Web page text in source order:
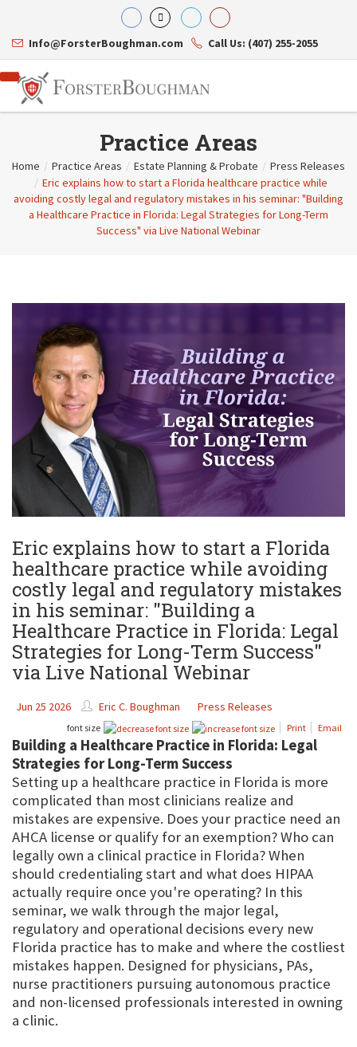
Info@ForsterBoughman.com Call Us: (407) 255-2055
Attorneys
Gary A. Forster
Eric C. Boughman
Mark S. Givens
Viviane Ricci
David Simon
Practice Areas
Corporate Law
Estate Planning & Probate
Internet & Technology
Business Litigation
Resource Library
Practice Areas
Home / Practice Areas / Estate Planning & Probate / Press Releases
/ Eric explains how to start a Florida healthcare practice while
avoiding costly legal and regulatory mistakes in his seminar: "Building
a Healthcare Practice in Florida: Legal Strategies for Long-Term
Success" via Live National Webinar
Eric explains how to start a Florida
healthcare practice while avoiding
costly legal and regulatory mistakes
in his seminar: "Building a
Healthcare Practice in Florida: Legal
Strategies for Long-Term Success"
via Live National Webinar
Jun 25 2026 Eric C. Boughman Press Releases
font size Print Email
Building a Healthcare Practice in Florida: Legal
Strategies for Long-Term Success
Setting up a healthcare practice in Florida is more
complicated than most clinicians realize and
mistakes are expensive. Does your practice need an
AHCA license or qualify for an exemption? Who can
legally own a clinical practice in Florida? When
should credentialing start and what does HIPAA
actually require once you're operating? In this
seminar, we walk through the major legal,
regulatory and operational decisions every new
Florida practice has to make and where the costliest
mistakes happen. Designed for physicians, PAs,
nurse practitioners pursuing autonomous practice
and non-licensed professionals interested in owning
a clinic.